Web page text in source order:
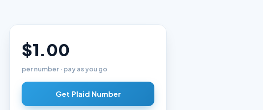
$1.00
per number · pay as you go
Get Plaid Number